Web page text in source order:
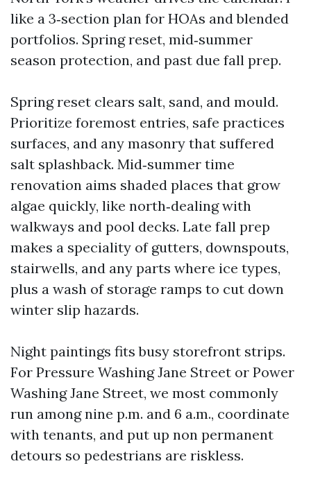
like a 3‑section plan for HOAs and blended
portfolios. Spring reset, mid‑summer
season protection, and past due fall prep.
Spring reset clears salt, sand, and mould.
Prioritize foremost entries, safe practices
surfaces, and any masonry that suffered
salt splashback. Mid‑summer time
renovation aims shaded places that grow
algae quickly, like north‑dealing with
walkways and pool decks. Late fall prep
makes a speciality of gutters, downspouts,
stairwells, and any parts where ice types,
plus a wash of storage ramps to cut down
winter slip hazards.
Night paintings fits busy storefront strips.
For Pressure Washing Jane Street or Power
Washing Jane Street, we most commonly
run among nine p.m. and 6 a.m., coordinate
with tenants, and put up non permanent
detours so pedestrians are riskless.